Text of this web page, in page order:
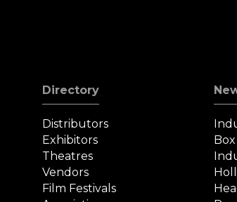
Directory
Distributors
Exhibitors
Theatres
Vendors
Film Festivals